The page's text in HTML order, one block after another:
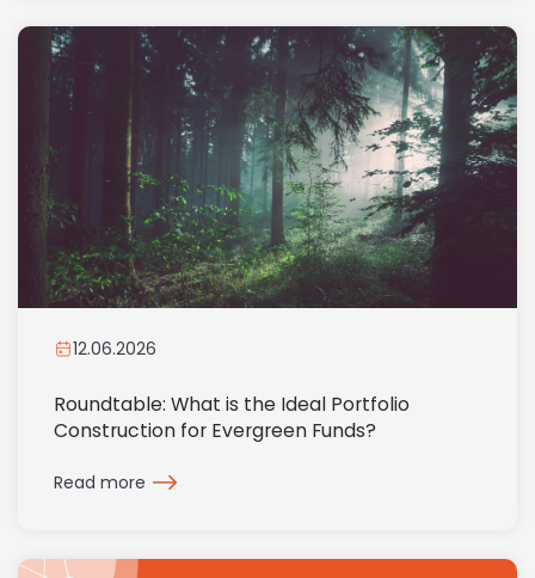
12.06.2026
Roundtable: What is the Ideal Portfolio
Construction for Evergreen Funds?
Read more